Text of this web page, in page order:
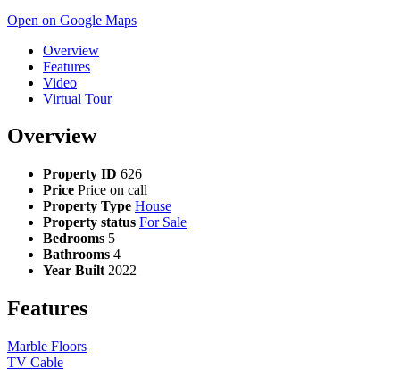
Open on Google Maps
Overview
Features
Video
Virtual Tour
Overview
Property ID 626
Price Price on call
Property Type House
Property status For Sale
Bedrooms 5
Bathrooms 4
Year Built 2022
Features
Marble Floors
TV Cable